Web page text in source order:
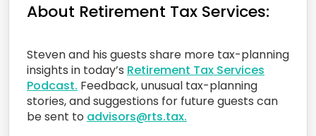
About Retirement Tax Services:
Steven and his guests share more tax-planning
insights in today’s Retirement Tax Services
Podcast. Feedback, unusual tax-planning
stories, and suggestions for future guests can
be sent to advisors@rts.tax.